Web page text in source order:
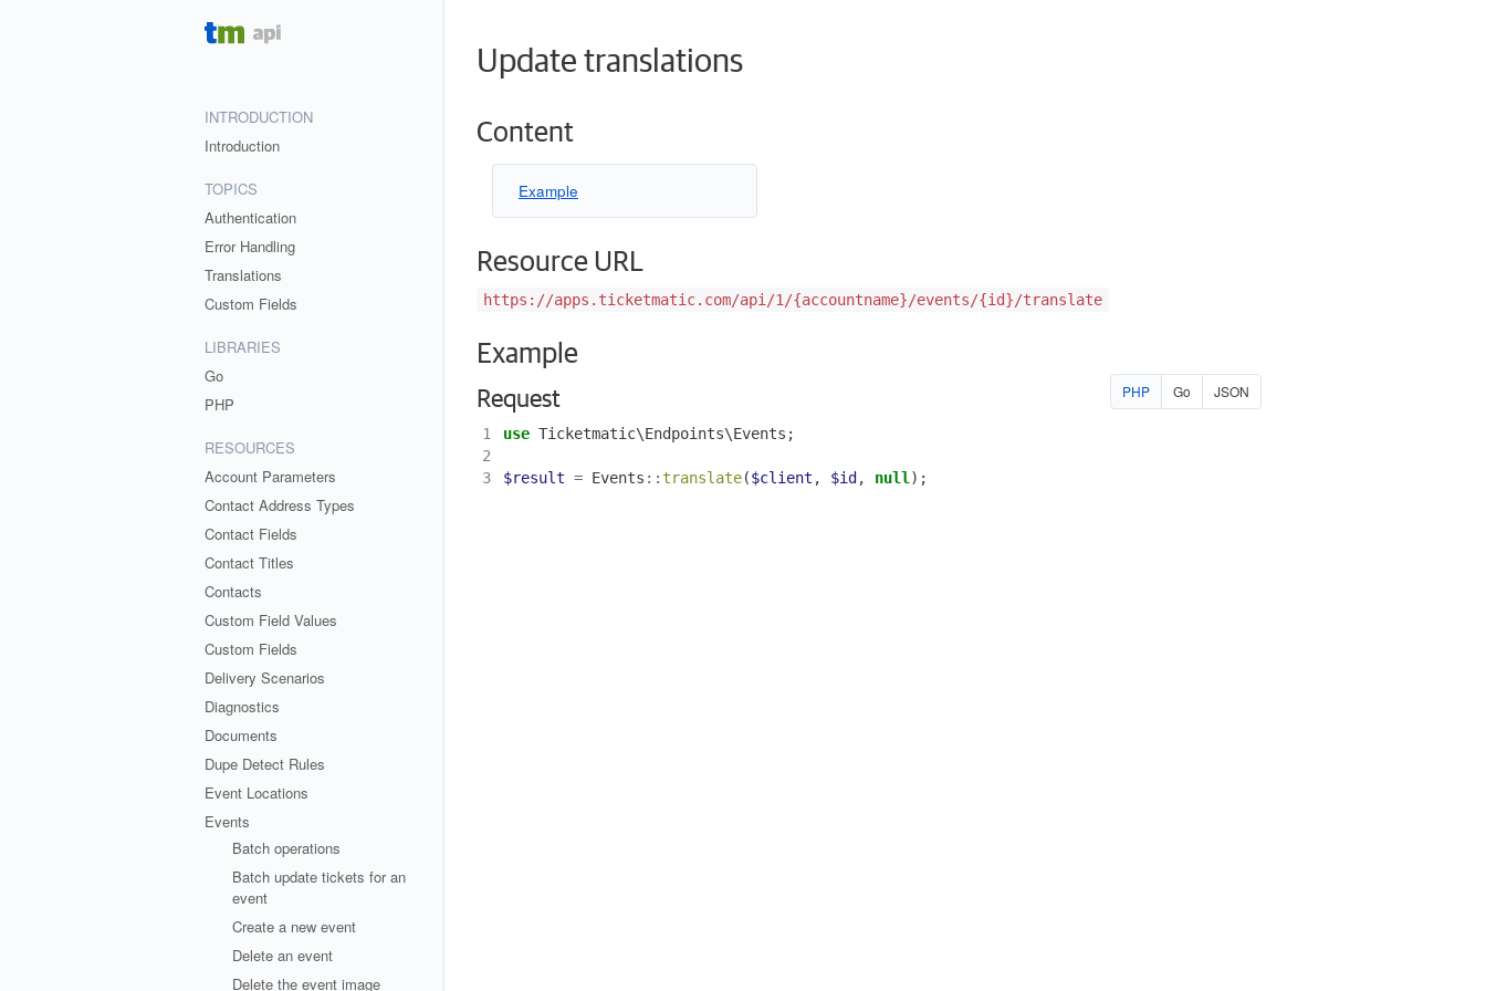
INTRODUCTION
Introduction
TOPICS
Authentication
Error Handling
Translations
Custom Fields
LIBRARIES
Go
PHP
RESOURCES
Account Parameters
Contact Address Types
Contact Fields
Contact Titles
Contacts
Custom Field Values
Custom Fields
Delivery Scenarios
Diagnostics
Documents
Dupe Detect Rules
Event Locations
Events
Batch operations
Batch update tickets for an
event
Create a new event
Delete an event
Delete the event image
Update translations
Content
Example
Resource URL
https://apps.ticketmatic.com/api/1/{accountname}/events/{id}/translate
Example
PHP Go JSON
Request
1 use Ticketmatic\Endpoints\Events ;
2
3
$result = Events ::translate($client , $id , null );